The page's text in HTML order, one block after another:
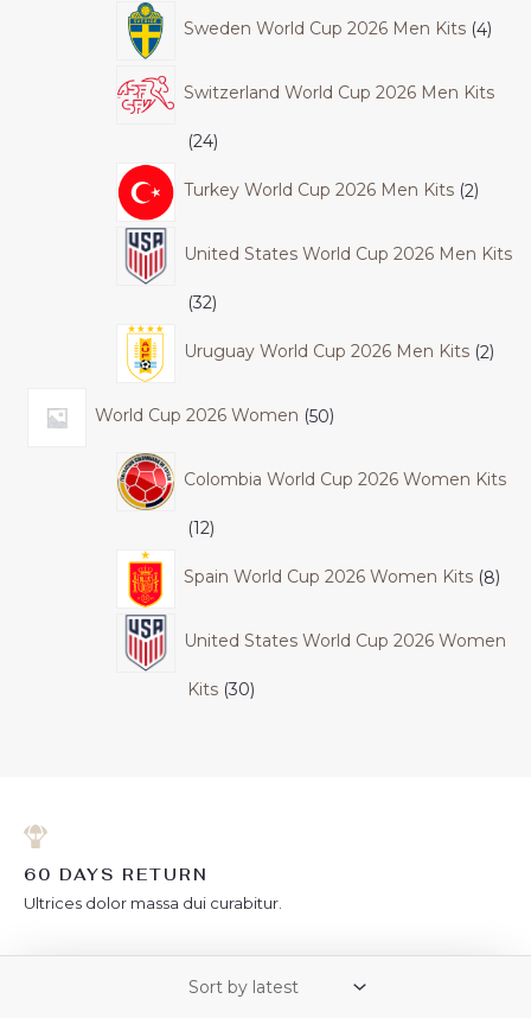
Sweden World Cup 2026 Men Kits 4
Switzerland World Cup 2026 Men Kits
24
Turkey World Cup 2026 Men Kits 2
United States World Cup 2026 Men Kits
32
Uruguay World Cup 2026 Men Kits 2
World Cup 2026 Women 50
Colombia World Cup 2026 Women Kits
12
Spain World Cup 2026 Women Kits 8
United States World Cup 2026 Women
Kits 30
60 DAYS RETURN
Ultrices dolor massa dui curabitur.